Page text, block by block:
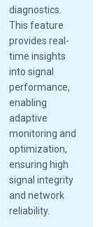
diagnostics.
This feature
provides real-
time insights
into signal
performance,
enabling
adaptive
monitoring and
optimization,
ensuring high
signal integrity
and network
reliability.